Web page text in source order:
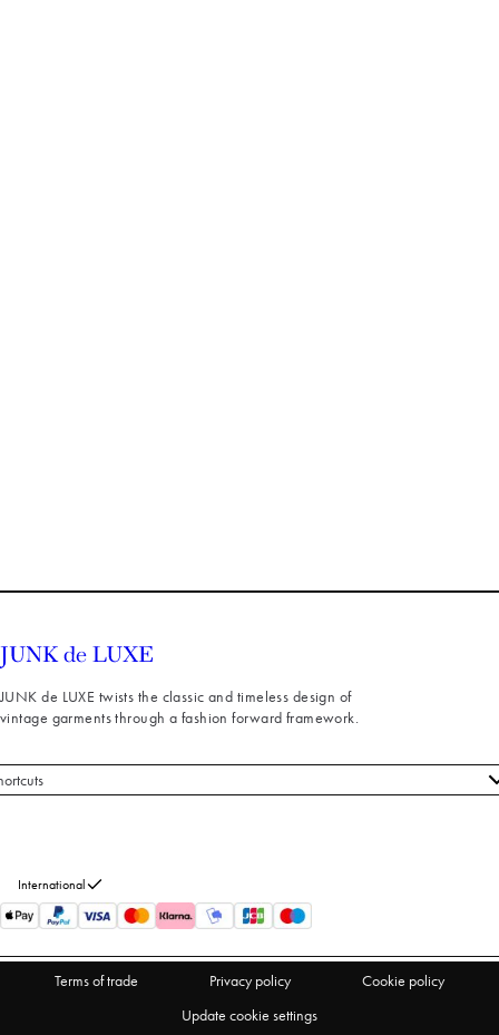
JUNK de LUXE twists the classic and timeless design of
vintage garments through a fashion forward framework.
International
Terms of trade Privacy policy
Cookie policy
Update cookie settings